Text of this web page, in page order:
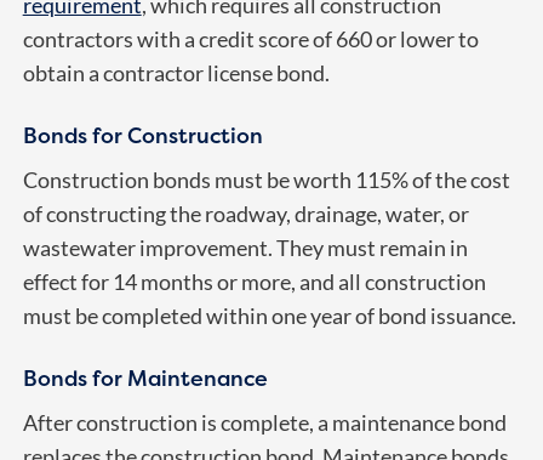
requirement, which requires all construction
contractors with a credit score of 660 or lower to
obtain a contractor license bond.
Bonds for Construction
Construction bonds must be worth 115% of the cost
of constructing the roadway, drainage, water, or
wastewater improvement. They must remain in
effect for 14 months or more, and all construction
must be completed within one year of bond issuance.
Bonds for Maintenance
After construction is complete, a maintenance bond